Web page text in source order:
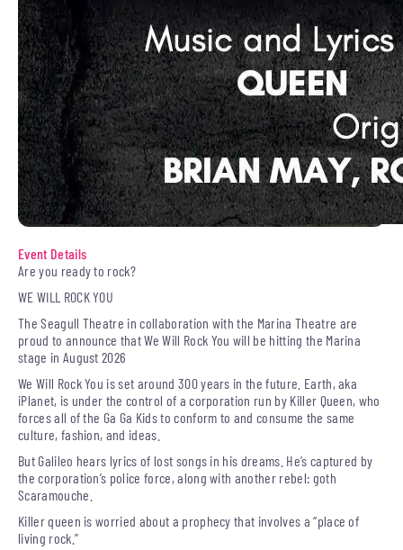
Event Details
Are you ready to rock?
WE WILL ROCK YOU
The Seagull Theatre in collaboration with the Marina Theatre are
proud to announce that We Will Rock You will be hitting the Marina
stage in August 2026
We Will Rock You is set around 300 years in the future. Earth, aka
iPlanet, is under the control of a corporation run by Killer Queen, who
forces all of the Ga Ga Kids to conform to and consume the same
culture, fashion, and ideas.
But Galileo hears lyrics of lost songs in his dreams. He’s captured by
the corporation’s police force, along with another rebel: goth
Scaramouche.
Killer queen is worried about a prophecy that involves a “place of
living rock.”